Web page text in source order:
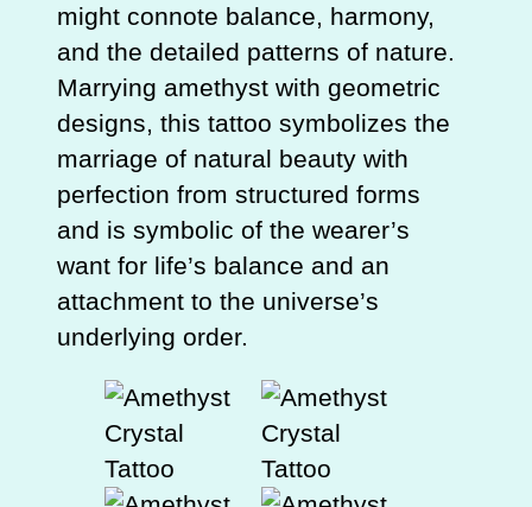
might connote balance, harmony,
and the detailed patterns of nature.
Marrying amethyst with geometric
designs, this tattoo symbolizes the
marriage of natural beauty with
perfection from structured forms
and is symbolic of the wearer’s
want for life’s balance and an
attachment to the universe’s
underlying order.